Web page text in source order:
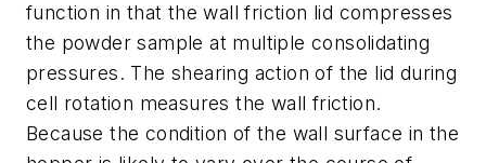
function in that the wall friction lid compresses
the powder sample at multiple consolidating
pressures. The shearing action of the lid during
cell rotation measures the wall friction.
Because the condition of the wall surface in the